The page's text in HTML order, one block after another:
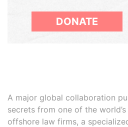
DONATE
A major global collaboration
secrets from one of the
offshore law firms, a